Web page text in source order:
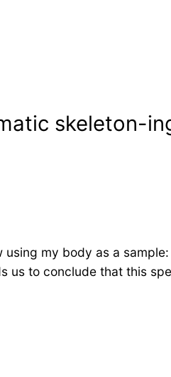
skeleton-
my body as a sample:
us to conclude that this